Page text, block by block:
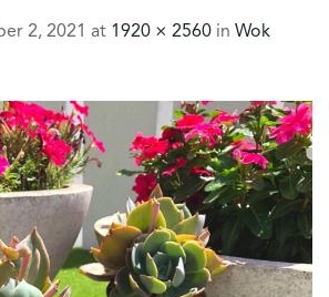
2, 2021 at 1920 × 2560 in Wok